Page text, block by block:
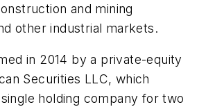
and mining
other industrial markets.
in 2014 by a private-equity
Securities LLC, which
holding company for two